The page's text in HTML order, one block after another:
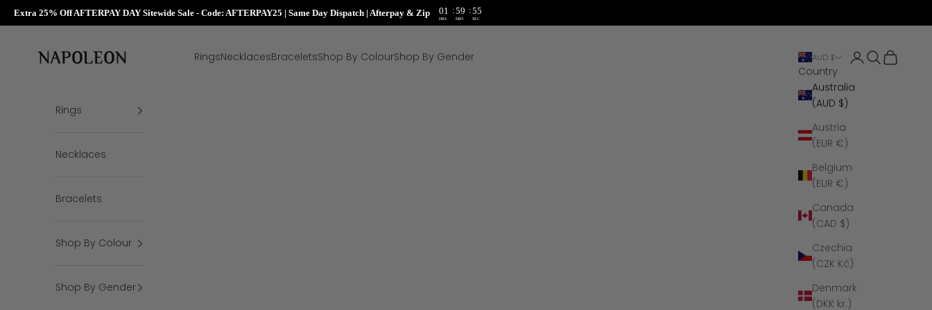
Extra 25% Off AFTERPAY DAY Sitewide Sale - Code: AFTERPAY25 | Same Day Dispatch | Afterpay & Zip 01 :59 :54
HRS MIN SEC
Napoleon Rings
RingsNecklacesBraceletsShop By ColourShop By Gender AUD $
Country
Australia
(AUD $)
Austria
(EUR €)
Belgium
(EUR €)
Canada
(CAD $)
Czechia
(CZK Kč)
Denmark
(DKK kr.)
Open account
Open search
Open cart
Rings
Necklaces
Bracelets
Shop By Colour
Shop By Gender